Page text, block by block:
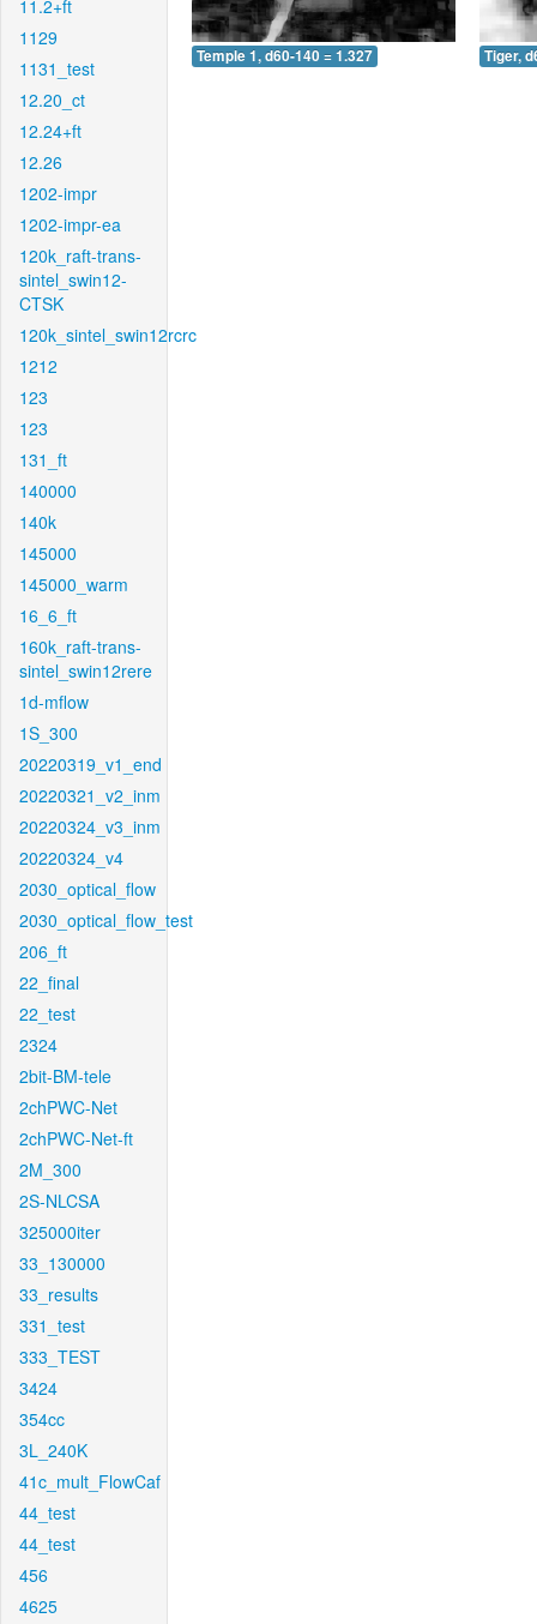
11.2+ft
1129
1131_test
12.20_ct
12.24+ft
12.26
1202-impr
1202-impr-ea
120k_raft-trans-
sintel_swin12-
CTSK
120k_sintel_swin12rcrc
1212
123
123
131_ft
140000
140k
145000
145000_warm
16_6_ft
160k_raft-trans-
sintel_swin12rere
1d-mflow
1S_300
20220319_v1_end
20220321_v2_inm
20220324_v3_inm
20220324_v4
2030_optical_flow
2030_optical_flow_test
206_ft
22_final
22_test
2324
2bit-BM-tele
2chPWC-Net
2chPWC-Net-ft
2M_300
2S-NLCSA
325000iter
33_130000
33_results
331_test
333_TEST
3424
354cc
3L_240K
41c_mult_FlowCaf
44_test
44_test
456
4625
Temple 1, d60-140 = 1.327 Tiger,